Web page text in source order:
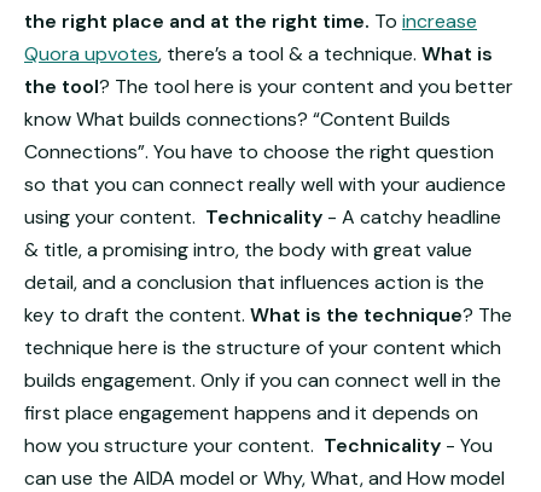
the right place and at the right time. To increase
Quora upvotes, there’s a tool & a technique. What is
the tool? The tool here is your content and you better
know What builds connections? “Content Builds
Connections”. You have to choose the right question
so that you can connect really well with your audience
using your content. Technicality - A catchy headline
& title, a promising intro, the body with great value
detail, and a conclusion that influences action is the
key to draft the content. What is the technique? The
technique here is the structure of your content which
builds engagement. Only if you can connect well in the
first place engagement happens and it depends on
how you structure your content. Technicality - You
can use the AIDA model or Why, What, and How model